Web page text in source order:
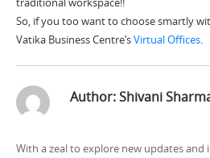
So, if you too want to choose smartly
Vatika Business Centre’sVirtual Offices.
Author:Shivani
With a zeal to explore new updates